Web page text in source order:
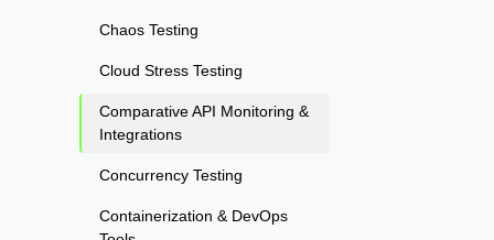
Chaos Testing
Cloud Stress Testing
Comparative API Monitoring &
Integrations
Concurrency Testing
Containerization & DevOps